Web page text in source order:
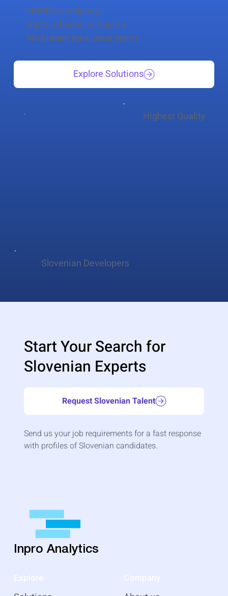
GDPR Compliancy
Inpro is based in Austria
No hidden fees, clear terms
Explore Solutions
Slovenian Developers
Highest Quality
Start Your Search for
Slovenian Experts
Request Slovenian Talent
Send us your job requirements for a fast response
with profiles of Slovenian candidates.
Inpro Analytics